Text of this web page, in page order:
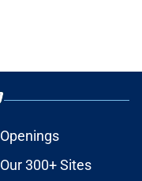
Openings
Our 300+ Sites